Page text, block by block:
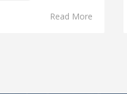
Read More